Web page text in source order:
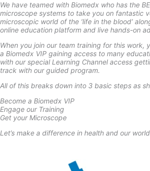
We have teamed with Biomedx who has the
microscope systems to take you on fantastic
microscopic world of the ‘life in the blood’
online education platform and live hands-on
When you join our team training for this work,
a Biomedx VIP gaining access to many
with our special Learning Channel access
track with our guided program.
All of this breaks down into 3 basic steps as
Become a Biomedx VIP
Engage our Training
Get your Microscope
Let’s make a difference in health and our